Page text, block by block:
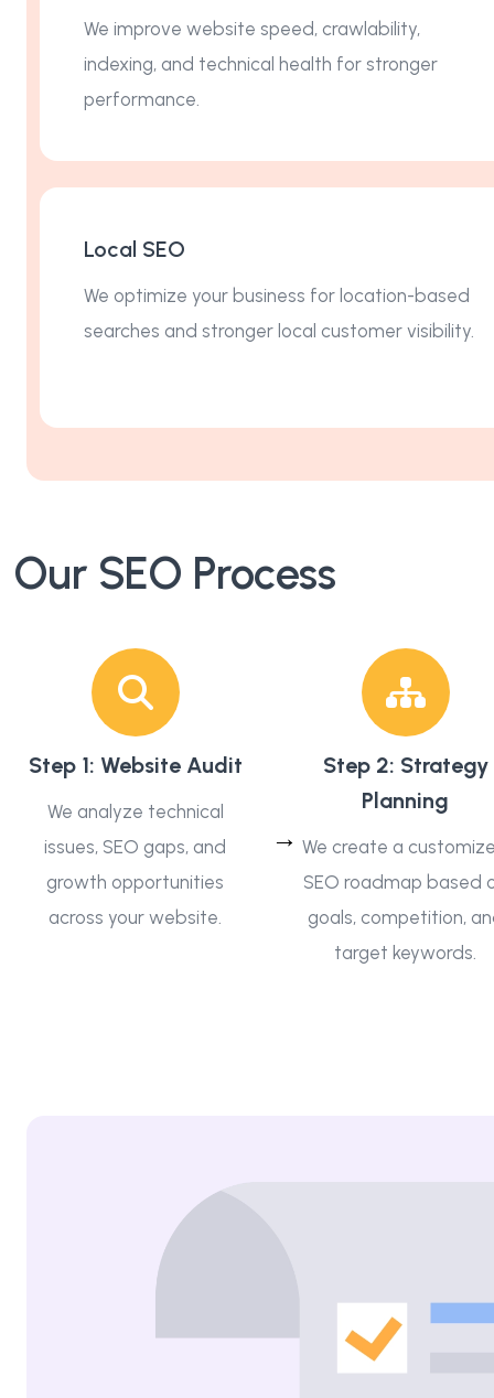
We improve website speed, crawlability,
indexing, and technical health for stronger
performance.
Local SEO
We optimize your business for location-based
searches and stronger local customer visibility.
Our SEO Process
Step 1: Website Audit
We analyze technical
issues, SEO gaps, and
growth opportunities
across your website.
Step 2: Strategy
Planning
We create a
SEO roadmap based
goals, competition,
target keywords.